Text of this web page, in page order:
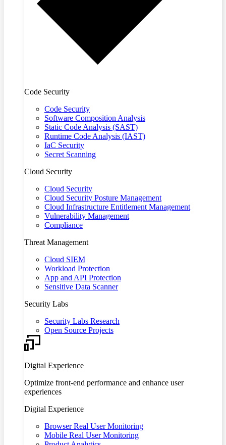
Code Security
Code Security
Software Composition Analysis
Static Code Analysis (SAST)
Runtime Code Analysis (IAST)
IaC Security
Secret Scanning
Cloud Security
Cloud Security
Cloud Security Posture Management
Cloud Infrastructure Entitlement Management
Vulnerability Management
Compliance
Threat Management
Cloud SIEM
Workload Protection
App and API Protection
Sensitive Data Scanner
Security Labs
Security Labs Research
Open Source Projects
Digital Experience
Optimize front-end performance and enhance user
experiences
Digital Experience
Browser Real User Monitoring
Mobile Real User Monitoring